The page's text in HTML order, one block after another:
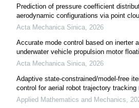
Prediction of pressure coefficient
aerodynamic configurations via point
Acta Mechanica Sinica 2026
Accurate mode control based on inerter
underwater vehicle propulsion motor
Acta Mechanica Sinica 2026
Adaptive state-constrained/model-free
control for aerial robot trajectory tracking
Applied Mathematics and Mechanics